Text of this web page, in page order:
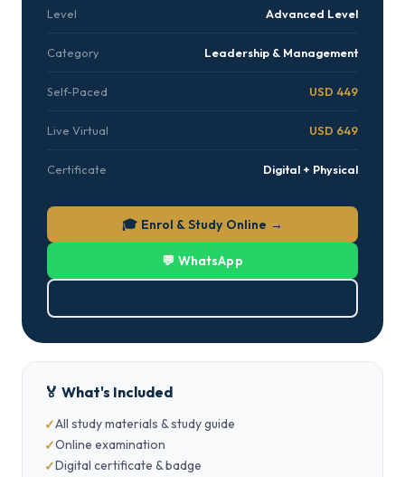
Level Advanced Level
Category Leadership & Management
Self-Paced USD 449
Live Virtual USD 649
Certificate Digital + Physical
🎓 Enrol & Study Online →
💬 WhatsApp
🏅 What's Included
All study materials & study guide
Online examination
Digital certificate & badge